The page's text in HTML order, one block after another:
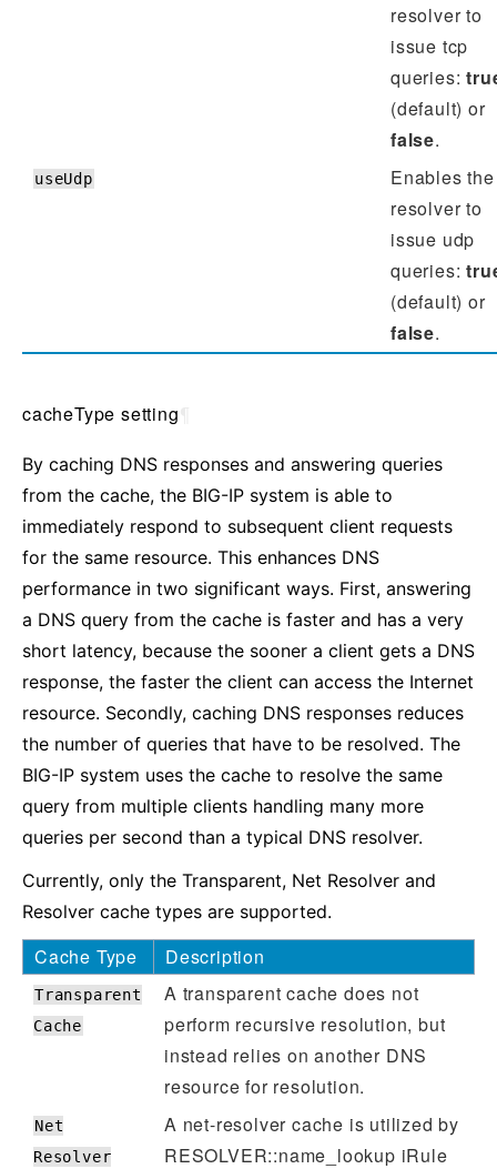
resolver to
issue tcp
queries:
(default) or
false.
useUdp
Enables the
resolver to
issue udp
queries:
(default) or
false.
cacheType setting
By caching DNS responses and answering queries
from the cache, the BIG-IP system is able to
immediately respond to subsequent client requests
for the same resource. This enhances DNS
performance in two significant ways. First, answering
a DNS query from the cache is faster and has a very
short latency, because the sooner a client gets a DNS
response, the faster the client can access the Internet
resource. Secondly, caching DNS responses reduces
the number of queries that have to be resolved. The
BIG-IP system uses the cache to resolve the same
query from multiple clients handling many more
queries per second than a typical DNS resolver.
Currently, only the Transparent, Net Resolver and
Resolver cache types are supported.
Cache Type Description
Transparent
Cache
A transparent cache does not
perform recursive resolution, but
instead relies on another DNS
resource for resolution.
Net
Resolver
A net-resolver cache is utilized by
RESOLVER::name_lookup iRule